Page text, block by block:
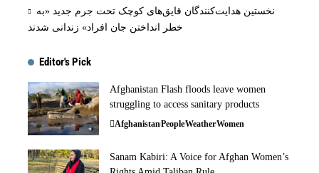
نخستین هدایت‌کنندگان قایق‌های کوچک تحت جرم جدید «به
خطر انداختن جان افراد» زندانی شدند
Editor's Pick
Afghanistan Flash floods leave women
struggling to access sanitary products
AfghanistanPeopleWeatherWomen
Sanam Kabiri: A Voice for Afghan Women’s